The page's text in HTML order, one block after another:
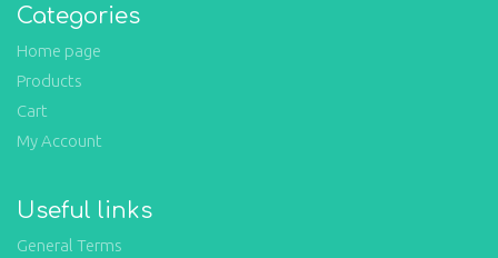
Categories
Home page
Products
Cart
My Account
Useful links
General Terms